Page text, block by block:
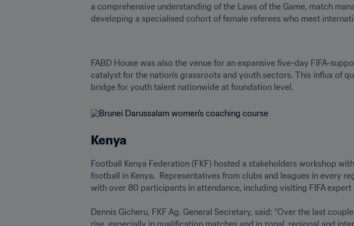
a comprehensive understanding of the Laws of the Game, match
developing a specialised cohort of female referees who meet
FABD House was also the venue for an expansive five-day FIFA-
catalyst for the nation’s grassroots and youth sectors. This influx of
bridge for youth talent nationwide at foundation level.
Kenya
Football Kenya Federation (FKF) hosted a stakeholders workshop
football in Kenya.  Representatives from clubs and leagues in every
with over 80 participants in attendance, including visiting FIFA expert
Dennis Gicheru, FKF Ag. General Secretary, said: “Over the last
rise, especially in qualification matches and in zonal, regional and